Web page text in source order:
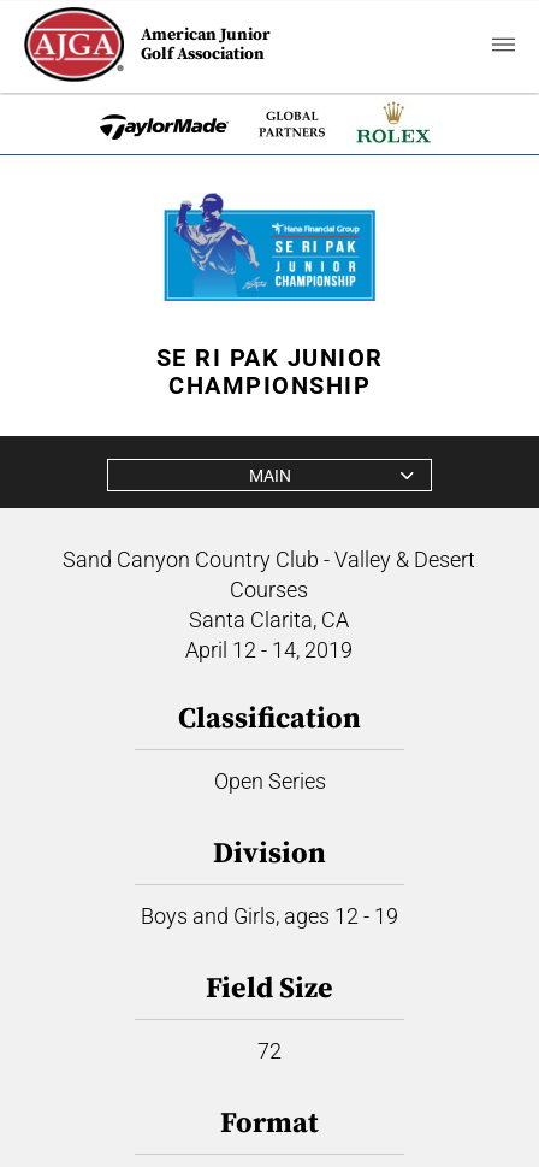
American Junior
Golf Association
SE RI PAK JUNIOR
CHAMPIONSHIP
MAIN
Sand Canyon Country Club - Valley & Desert
Courses
Santa Clarita, CA
April 12 - 14, 2019
Classification
Open Series
Division
Boys and Girls, ages 12 - 19
Field Size
72
Format